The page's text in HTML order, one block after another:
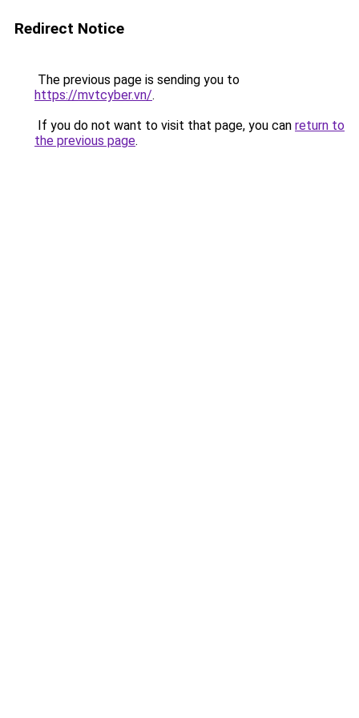
Redirect Notice
The previous page is sending you to
https://mvtcyber.vn/.
If you do not want to visit that page, you can return to
the previous page.